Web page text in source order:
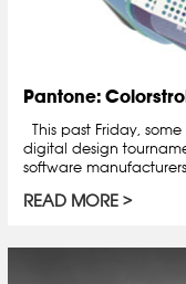
Pantone:
This past Friday,
digital design
software
READ MORE